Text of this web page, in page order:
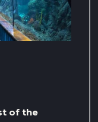
of the